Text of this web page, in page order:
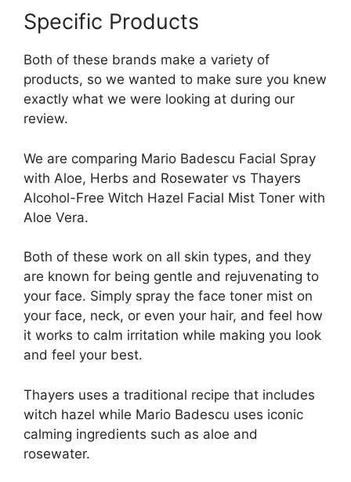
Specific Products
Both of these brands make a variety of
products, so we wanted to make sure you knew
exactly what we were looking at during our
review.
We are comparing Mario Badescu Facial Spray
with Aloe, Herbs and Rosewater vs Thayers
Alcohol-Free Witch Hazel Facial Mist Toner with
Aloe Vera.
Both of these work on all skin types, and they
are known for being gentle and rejuvenating to
your face. Simply spray the face toner mist on
your face, neck, or even your hair, and feel how
it works to calm irritation while making you look
and feel your best.
Thayers uses a traditional recipe that includes
witch hazel while Mario Badescu uses iconic
calming ingredients such as aloe and
rosewater.